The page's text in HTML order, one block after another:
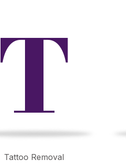
T
Tattoo Removal